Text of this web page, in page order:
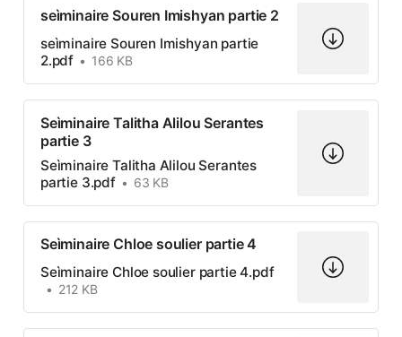
seìminaire Souren Imishyan partie 2
seìminaire Souren Imishyan partie
2.pdf
166 KB
Seìminaire Talitha Alilou Serantes
partie 3
Seìminaire Talitha Alilou Serantes
partie 3.pdf
63 KB
Seìminaire Chloe soulier partie 4
Seìminaire Chloe soulier partie 4.pdf
212 KB